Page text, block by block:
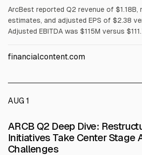
ArcBest reported Q2 revenue of $1.18B,
estimates, and adjusted EPS of $2.38
Adjusted EBITDA was $115M versus
2.8% YoY. Management cited pricing
financialcontent.com
AUG 1
ALPHAI
ARCB Q2 Deep Dive:
Initiatives Take Center Stage
Challenges